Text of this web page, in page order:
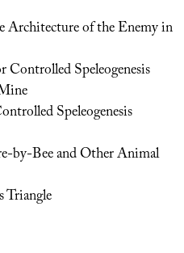
Architecture of the Enemy in
Speleogenesis
Speleogenesis
by-Bee and Other Animal
Triangle